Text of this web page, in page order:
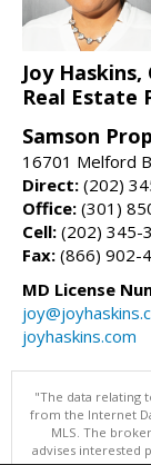
Joy Haskins,
Real Estate
Samson
16701 Melford
Direct: (202)
Office: (301)
Cell: (202) 345-
Fax: (866) 902-
MD License
joyhaskins.com
"The data relating
from the Internet
MLS. The
advises interested